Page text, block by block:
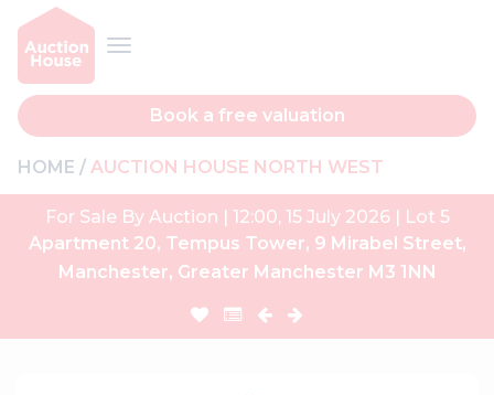
Book a free valuation
HOME AUCTION HOUSE NORTH WEST
For Sale By Auction | 12:00, 15 July 2026 | Lot 5
Apartment 20, Tempus Tower, 9 Mirabel Street,
Manchester, Greater Manchester M3 1NN